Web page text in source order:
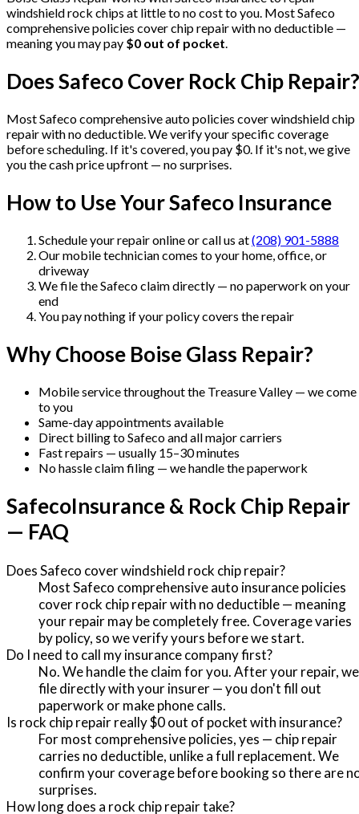
windshield rock chips at little to no cost to you. MostSafeco
comprehensive policies cover chip repair with no deductible —
meaning you may pay $0 out of pocket.
DoesSafecoCover Rock Chip Repair?
MostSafecocomprehensive auto policies cover windshield chip
repair with no deductible. We verify your specific coverage
before scheduling. If it's covered, you pay $0. If it's not, we give
you the cash price upfront — no surprises.
How to Use YourSafeco Insurance
Schedule your repair online or call us at(208) 901-5888
Our mobile technician comes to your home, office, or
driveway
We file theSafecoclaim directly — no paperwork on your
end
You pay nothing if your policy covers the repair
Why Choose Boise Glass Repair?
Mobile service throughout the Treasure Valley — we come
to you
Same-day appointments available
Direct billing toSafecoand all major carriers
Fast repairs — usually 15–30 minutes
No hassle claim filing — we handle the paperwork
SafecoInsurance & Rock Chip Repair
— FAQ
Does Safeco cover windshield rock chip repair?
Most Safeco comprehensive auto insurance policies
cover rock chip repair with no deductible — meaning
your repair may be completely free. Coverage varies
by policy, so we verify yours before we start.
Do I need to call my insurance company first?
No. We handle the claim for you. After your repair, we
file directly with your insurer — you don't fill out
paperwork or make phone calls.
Is rock chip repair really $0 out of pocket with insurance?
For most comprehensive policies, yes — chip repair
carries no deductible, unlike a full replacement. We
confirm your coverage before booking so there are
surprises.
How long does a rock chip repair take?